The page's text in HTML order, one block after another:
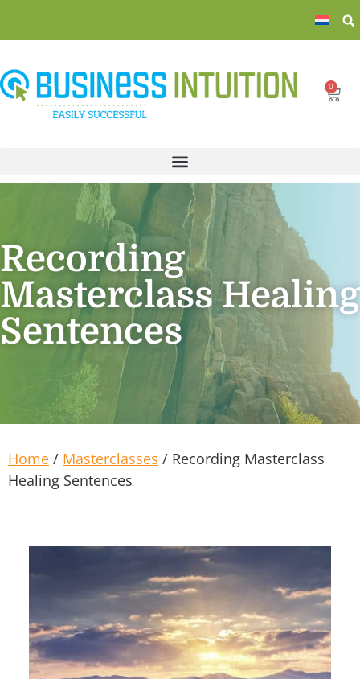
0
Recording
Masterclass Healing
Sentences
Home / Masterclasses / Recording Masterclass
Healing Sentences